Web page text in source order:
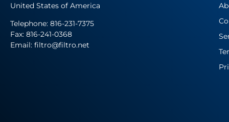
United States of America
Telephone: 816-231-7375
Fax: 816-241-0368
Email: filtro@filtro.net